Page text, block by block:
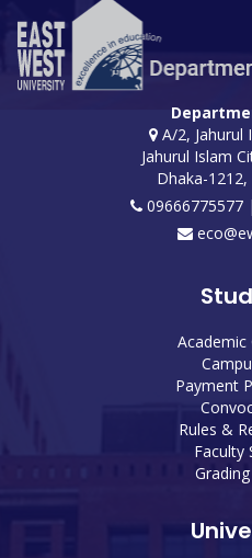
A/2, Jahurul
Jahurul Islam
Dhaka-
09666775577
Academic
Payment
Rules &
Faculty